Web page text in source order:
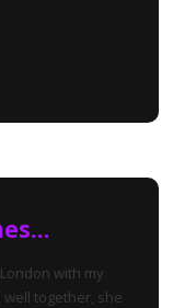
with my
together, she